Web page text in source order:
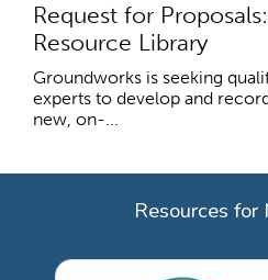
Request for
Resource Library
Groundworks is seeking
experts to develop and
new, on-...
Resources for